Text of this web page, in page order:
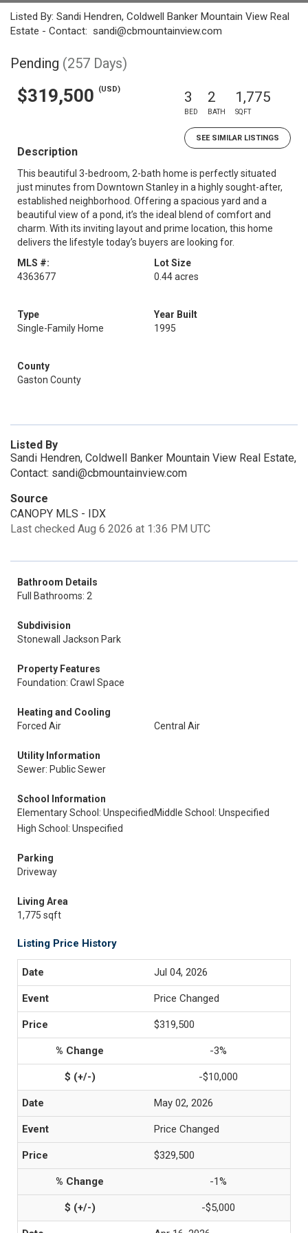
Listed By: Sandi Hendren, Coldwell Banker Mountain View Real
Estate - Contact: sandi@cbmountainview.com
Pending (257 Days)
$319,500 (USD) 3
BED
2
BATH
1,775
SQFT
SEE SIMILAR LISTINGS
Description
This beautiful 3-bedroom, 2-bath home is perfectly situated
just minutes from Downtown Stanley in a highly sought-after,
established neighborhood. Offering a spacious yard and a
beautiful view of a pond, it’s the ideal blend of comfort and
charm. With its inviting layout and prime location, this home
delivers the lifestyle today’s buyers are looking for.
MLS #:
4363677
Lot Size
0.44 acres
Type
Single-Family Home
Year Built
1995
County
Gaston County
Listed By
Sandi Hendren, Coldwell Banker Mountain View Real Estate,
Contact: sandi@cbmountainview.com
Source
CANOPY MLS - IDX
Last checked Aug 6 2026 at 1:36 PM UTC
Bathroom Details
Full Bathrooms: 2
Subdivision
Stonewall Jackson Park
Property Features
Foundation: Crawl Space
Heating and Cooling
Forced Air
Central Air
Utility Information
Sewer: Public Sewer
School Information
Elementary School: Unspecified Middle School: Unspecified
High School: Unspecified
Parking
Driveway
Living Area
1,775 sqft
Listing Price History
Jul 04, 2026
Price Changed
$319,500
-3%
-$10,000
May 02, 2026
Price Changed
$329,500
-1%
-$5,000